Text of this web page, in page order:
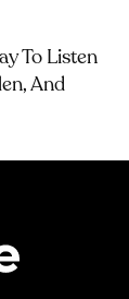
To Listen
And